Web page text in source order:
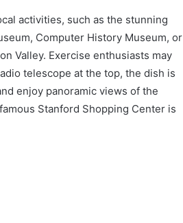
activities, such as the stunning
Computer History Museum, or
Valley. Exercise enthusiasts may
telescope at the top, the dish is
enjoy panoramic views of the
Stanford Shopping Center is